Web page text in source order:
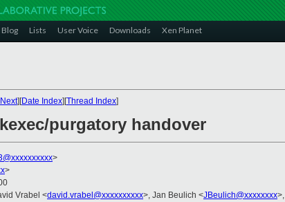
Blog Lists User Voice Downloads Xen Planet
][Date Index][Thread Index]
purgatory handover
>
>
Vrabel <david.vrabel@xxxxxxxxxx>, Jan Beulich <JBeulich@xxxxxxxx>,